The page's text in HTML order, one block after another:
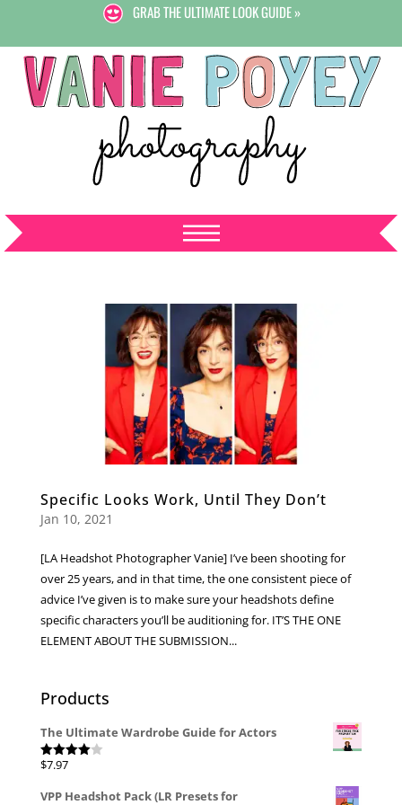
GRAB THE ULTIMATE LOOK GUIDE »
Specific Looks Work, Until They Don’t
Jan 10, 2021
[LA Headshot Photographer Vanie] I’ve been shooting for
over 25 years, and in that time, the one consistent piece of
advice I’ve given is to make sure your headshots define
specific characters you’ll be auditioning for. IT’S THE ONE
ELEMENT ABOUT THE SUBMISSION...
Products
The Ultimate Wardrobe Guide for Actors
Rated
$7.97
VPP Headshot Pack (LR Presets for